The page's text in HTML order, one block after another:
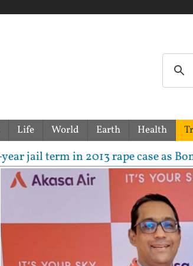
Life World Earth Health
in 2013 rape case as